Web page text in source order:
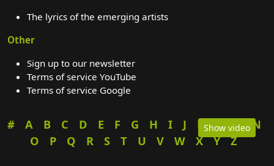
Show video
The lyrics of the emerging artists
Other
Sign up to our newsletter
Terms of service YouTube
Terms of service Google
# A B C D E F G H I J K L M
N
O
P Q R S T U V W X Y Z